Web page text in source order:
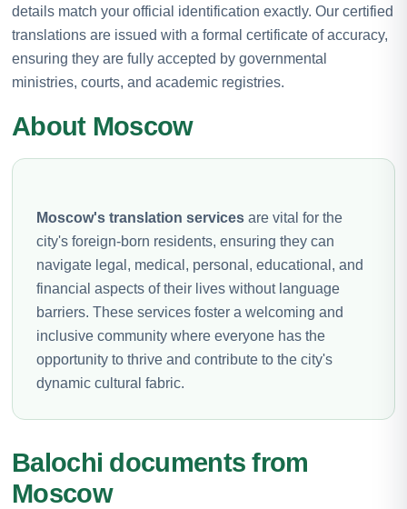
details match your official identification exactly. Our certified
translations are issued with a formal certificate of accuracy,
ensuring they are fully accepted by governmental
ministries, courts, and academic registries.
About Moscow
Moscow's translation services are vital for the
city's foreign-born residents, ensuring they can
navigate legal, medical, personal, educational, and
financial aspects of their lives without language
barriers. These services foster a welcoming and
inclusive community where everyone has the
opportunity to thrive and contribute to the city's
dynamic cultural fabric.
Balochi documents from
Moscow